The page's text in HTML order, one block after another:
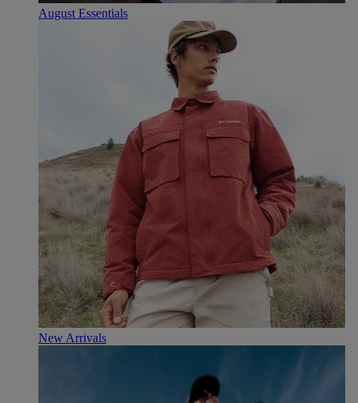
August Essentials
New Arrivals